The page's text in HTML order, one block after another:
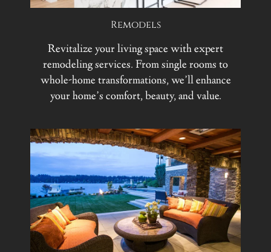
Remodels
Revitalize your living space with expert
remodeling services. From single rooms to
whole-home transformations, we’ll enhance
your home’s comfort, beauty, and value.